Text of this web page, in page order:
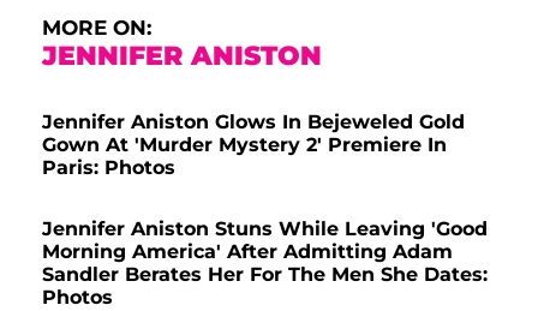
MORE ON:
JENNIFER ANISTON
Jennifer Aniston Glows In Bejeweled Gold
Gown At 'Murder Mystery 2' Premiere In
Paris: Photos
Jennifer Aniston Stuns While Leaving 'Good
Morning America' After Admitting Adam
Sandler Berates Her For The Men She Dates:
Photos